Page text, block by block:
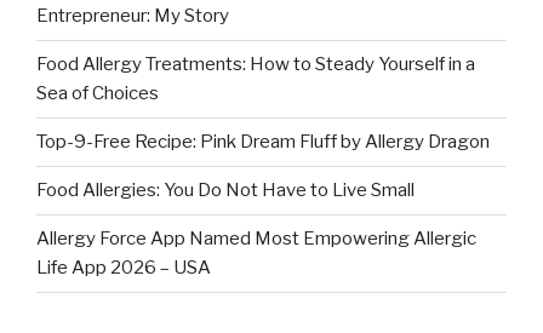
Entrepreneur: My Story
Food Allergy Treatments: How to Steady Yourself in a
Sea of Choices
Top-9-Free Recipe: Pink Dream Fluff by Allergy Dragon
Food Allergies: You Do Not Have to Live Small
Allergy Force App Named Most Empowering Allergic
Life App 2026 – USA